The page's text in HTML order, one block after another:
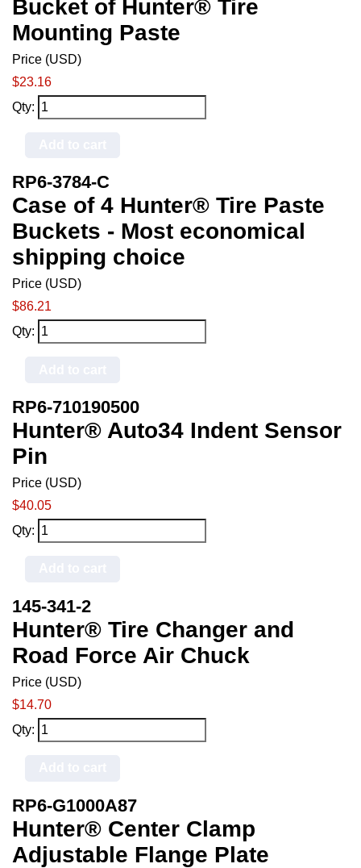
Bucket of Hunter® Tire
Mounting Paste
Price (USD)
$23.16
Qty:
RP6-3784-C
Case of 4 Hunter® Tire Paste
Buckets - Most economical
shipping choice
Price (USD)
$86.21
Qty:
RP6-710190500
Hunter® Auto34 Indent Sensor
Pin
Price (USD)
$40.05
Qty:
145-341-2
Hunter® Tire Changer and
Road Force Air Chuck
Price (USD)
$14.70
Qty:
RP6-G1000A87
Hunter® Center Clamp
Adjustable Flange Plate